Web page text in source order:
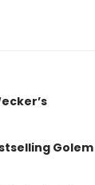
Golem